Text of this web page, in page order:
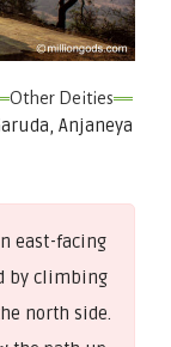
Other Deities
Anjaneya
east-facing
by climbing
north side.